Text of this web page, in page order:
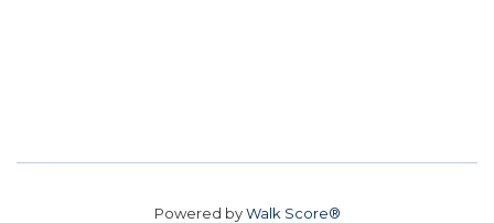
Powered byWalk Score®